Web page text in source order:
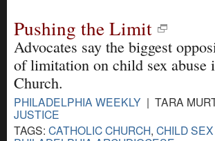
Pushing the Limit
Advocates say the biggest
of limitation on child sex abuse
Church.
PHILADELPHIA WEEKLY | TARA
JUSTICE
TAGS: CATHOLIC CHURCH, CHILD